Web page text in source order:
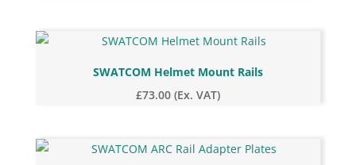
SWATCOM Helmet Mount Rails
£73.00 (Ex. VAT)